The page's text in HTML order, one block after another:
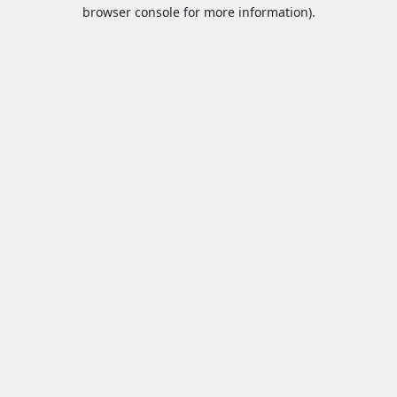
browser console for more information).